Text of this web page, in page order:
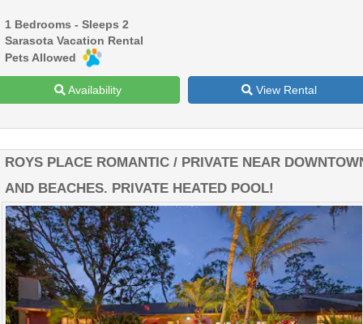
1 Bedrooms - Sleeps 2
Sarasota Vacation Rental
Pets Allowed
Availability View Rental
ROYS PLACE ROMANTIC / PRIVATE NEAR
AND BEACHES. PRIVATE HEATED POOL!